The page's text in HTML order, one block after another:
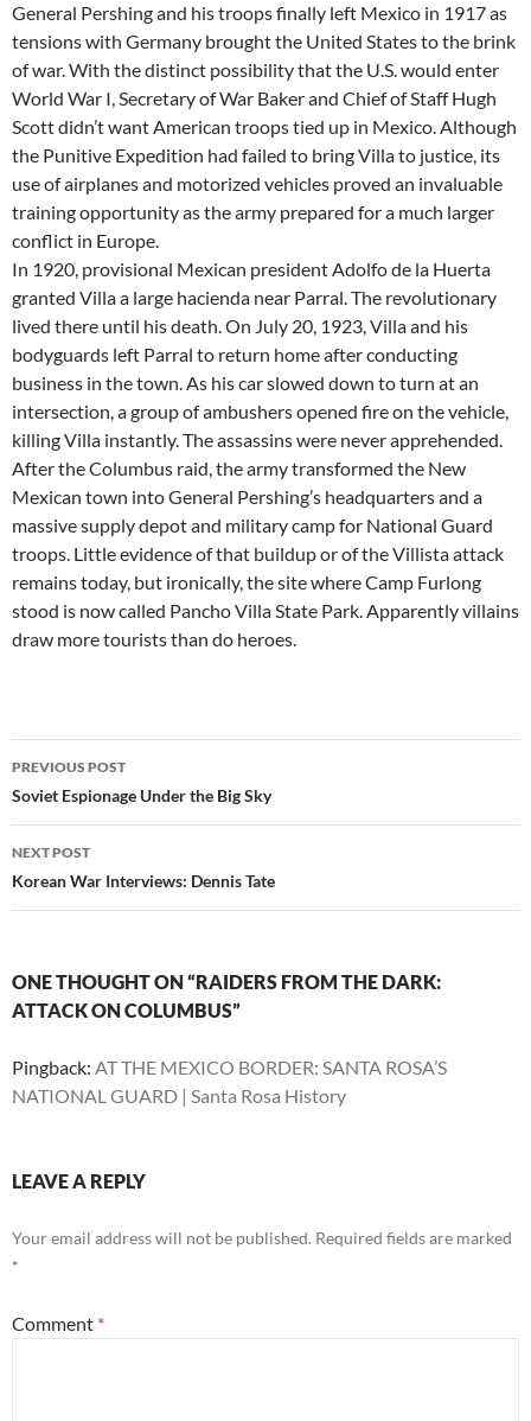
General Pershing and his troops finally left Mexico in 1917 as
tensions with Germany brought the United States to the brink
of war. With the distinct possibility that the U.S. would enter
World War I, Secretary of War Baker and Chief of Staff Hugh
Scott didn’t want American troops tied up in Mexico. Although
the Punitive Expedition had failed to bring Villa to justice, its
use of airplanes and motorized vehicles proved an invaluable
training opportunity as the army prepared for a much larger
conflict in Europe.
In 1920, provisional Mexican president Adolfo de la Huerta
granted Villa a large hacienda near Parral. The revolutionary
lived there until his death. On July 20, 1923, Villa and his
bodyguards left Parral to return home after conducting
business in the town. As his car slowed down to turn at an
intersection, a group of ambushers opened fire on the vehicle,
killing Villa instantly. The assassins were never apprehended.
After the Columbus raid, the army transformed the New
Mexican town into General Pershing’s headquarters and a
massive supply depot and military camp for National Guard
troops. Little evidence of that buildup or of the Villista attack
remains today, but ironically, the site where Camp Furlong
stood is now called Pancho Villa State Park. Apparently villains
draw more tourists than do heroes.
Post
navigation
PREVIOUS POST
Soviet Espionage Under the Big Sky
NEXT POST
Korean War Interviews: Dennis Tate
ONE THOUGHT ON “RAIDERS FROM THE DARK:
ATTACK ON COLUMBUS”
Pingback: AT THE MEXICO BORDER: SANTA ROSA’S
NATIONAL GUARD | Santa Rosa History
LEAVE A REPLY
Your email address will not be published. Required fields are marked
*
Comment *